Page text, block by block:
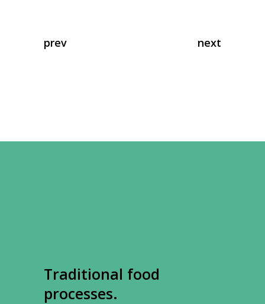
prev next
Traditional food
processes.